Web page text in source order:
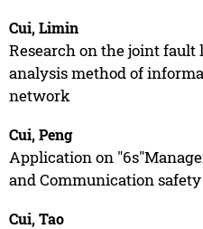
Cui, Limin
Research on the joint fault
analysis method of
network
Cui, Peng
Application on
and Communication
Cui, Tao